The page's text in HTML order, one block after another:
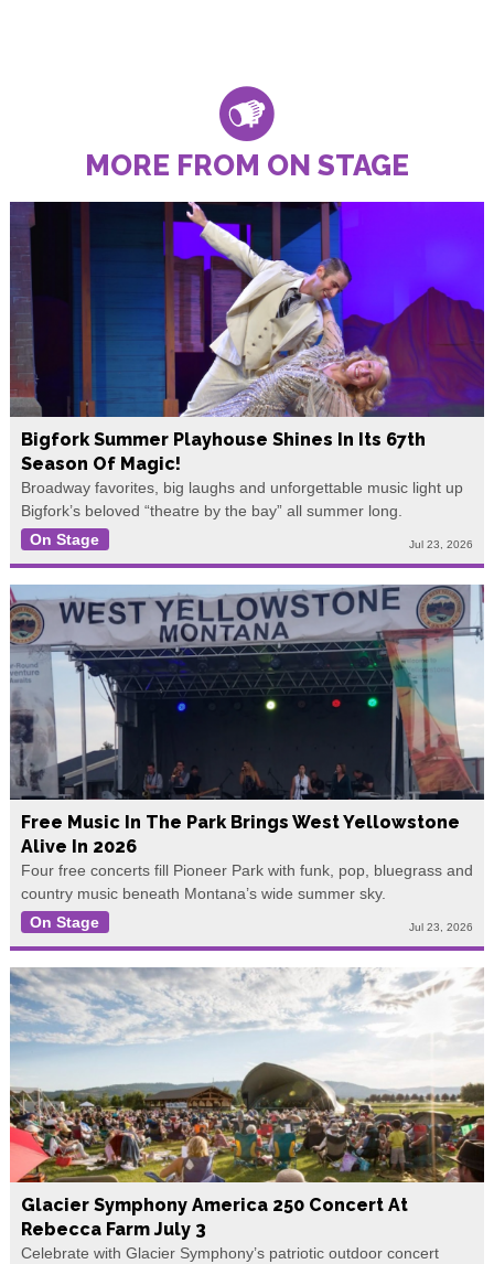
MORE FROM ON STAGE
Bigfork Summer Playhouse Shines In Its 67th
Season Of Magic!
Broadway favorites, big laughs and unforgettable music light up
Bigfork’s beloved “theatre by the bay” all summer long.
On Stage
Jul 23, 2026
Free Music In The Park Brings West Yellowstone
Alive In 2026
Four free concerts fill Pioneer Park with funk, pop, bluegrass and
country music beneath Montana’s wide summer sky.
On Stage
Jul 23, 2026
Glacier Symphony America 250 Concert At
Rebecca Farm July 3
Celebrate with Glacier Symphony’s patriotic outdoor concert